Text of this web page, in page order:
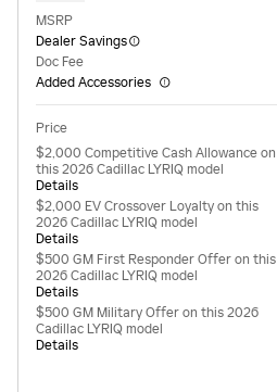
MSRP
Dealer Savings
Doc Fee
Added Accessories
Price
$2,000 Competitive Cash Allowance on
this 2026 Cadillac LYRIQ model
Details
$2,000 EV Crossover Loyalty on this
2026 Cadillac LYRIQ model
Details
$500 GM First Responder Offer on this
2026 Cadillac LYRIQ model
Details
$500 GM Military Offer on this 2026
Cadillac LYRIQ model
Details